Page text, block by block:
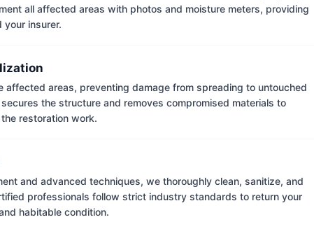
all affected areas with photos and moisture meters, providing
your insurer.
affected areas, preventing damage from spreading to untouched
the structure and removes compromised materials to
restoration work.
and advanced techniques, we thoroughly clean, sanitize, and
professionals follow strict industry standards to return your
habitable condition.